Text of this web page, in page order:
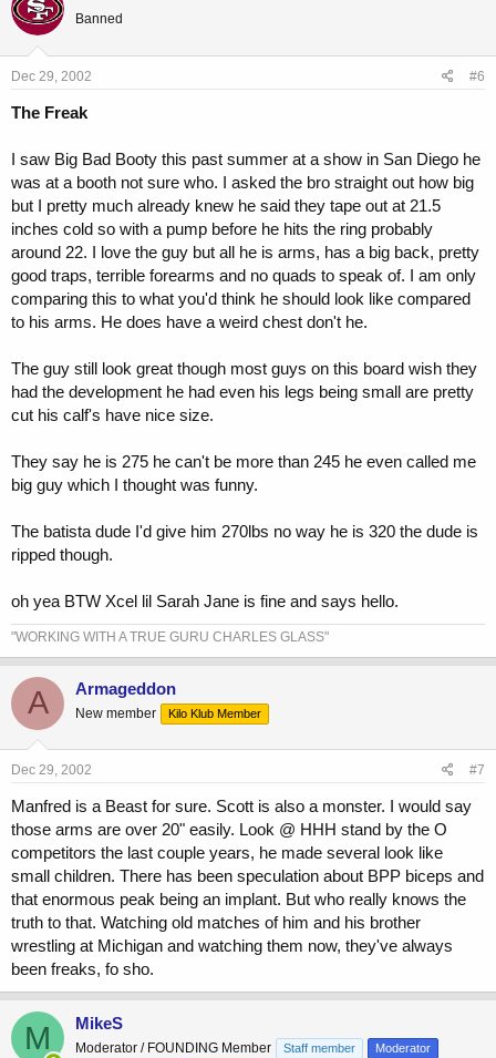
Banned
Dec 29, 2002 #6
The Freak
I saw Big Bad Booty this past summer at a show in San Diego he
was at a booth not sure who. I asked the bro straight out how big
but I pretty much already knew he said they tape out at 21.5
inches cold so with a pump before he hits the ring probably
around 22. I love the guy but all he is arms, has a big back, pretty
good traps, terrible forearms and no quads to speak of. I am only
comparing this to what you'd think he should look like compared
to his arms. He does have a weird chest don't he.
The guy still look great though most guys on this board wish they
had the development he had even his legs being small are pretty
cut his calf's have nice size.
They say he is 275 he can't be more than 245 he even called me
big guy which I thought was funny.
The batista dude I'd give him 270lbs no way he is 320 the dude is
ripped though.
oh yea BTW Xcel lil Sarah Jane is fine and says hello.
"WORKING WITH A TRUE GURU CHARLES GLASS"
A Armageddon
New member Kilo Klub Member
Dec 29, 2002 #7
Manfred is a Beast for sure. Scott is also a monster. I would say
those arms are over 20" easily. Look @ HHH stand by the O
competitors the last couple years, he made several look like
small children. There has been speculation about BPP biceps and
that enormous peak being an implant. But who really knows the
truth to that. Watching old matches of him and his brother
wrestling at Michigan and watching them now, they've always
been freaks, fo sho.
M MikeS
Moderator / FOUNDING Member Staff member
Moderator